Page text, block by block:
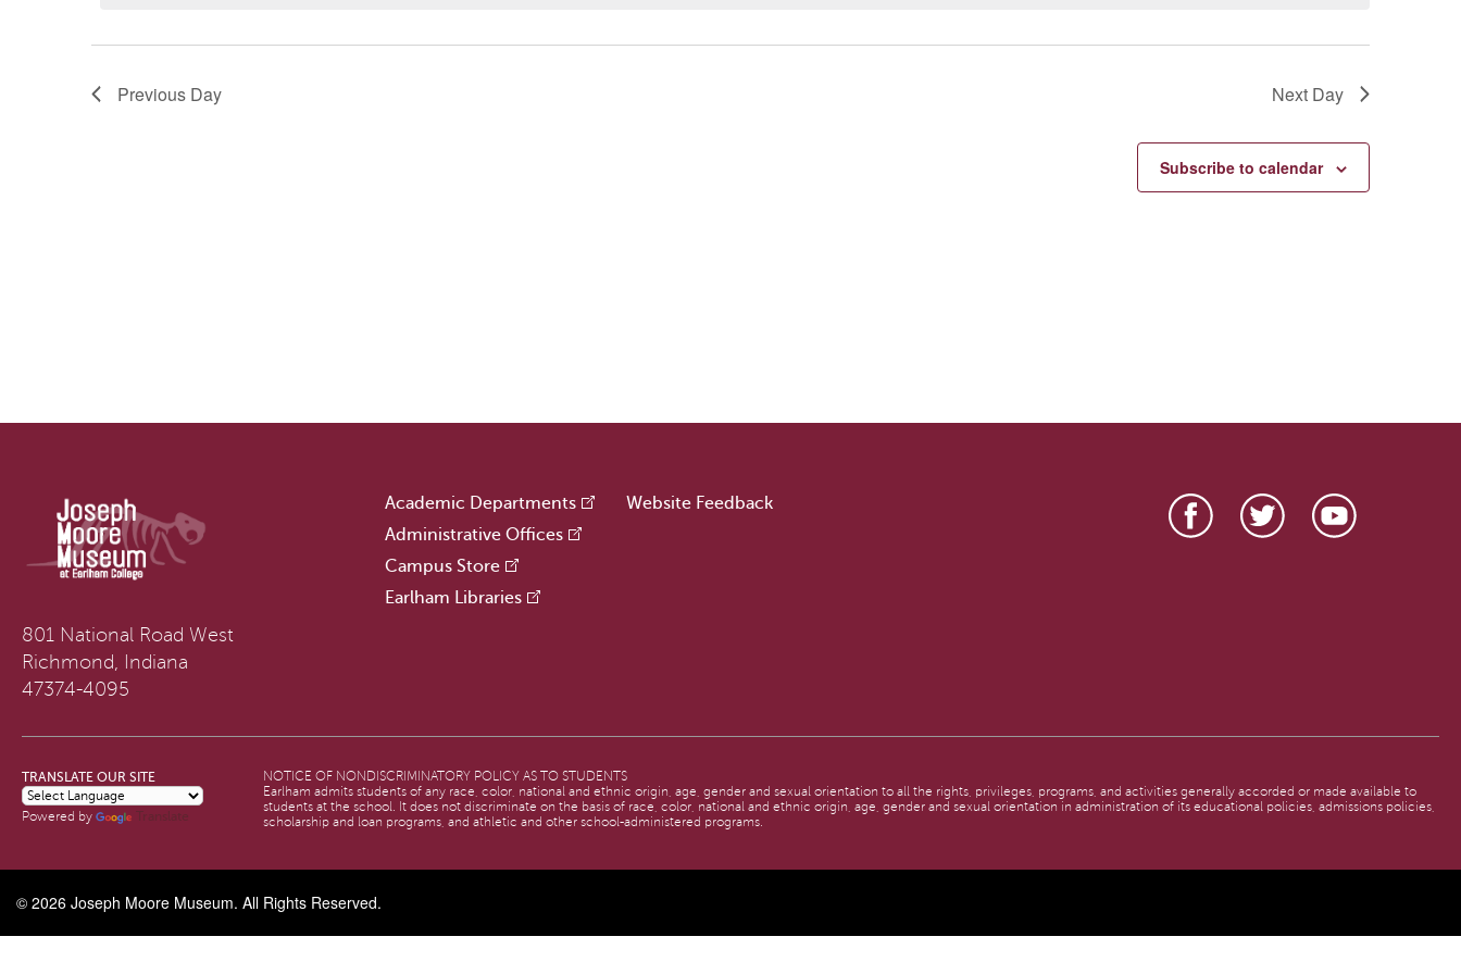
29,
2025
Navigation
Previous Day Next Day
Subscribe to calendar
801 National Road West
Richmond, Indiana
47374-4095
Academic Departments
Administrative Offices
Campus Store
Earlham Libraries
Website Feedback
TRANSLATE OUR SITE
Powered by Translate
NOTICE OF NONDISCRIMINATORY POLICY AS TO STUDENTS
Earlham admits students of any race, color, national and ethnic origin, age, gender and sexual orientation to all the rights, privileges, programs, and activities generally accorded or made available to
students at the school. It does not discriminate on the basis of race, color, national and ethnic origin, age, gender and sexual orientation in administration of its educational policies, admissions policies,
scholarship and loan programs, and athletic and other school-administered programs.
© 2026 Joseph Moore Museum. All Rights Reserved.